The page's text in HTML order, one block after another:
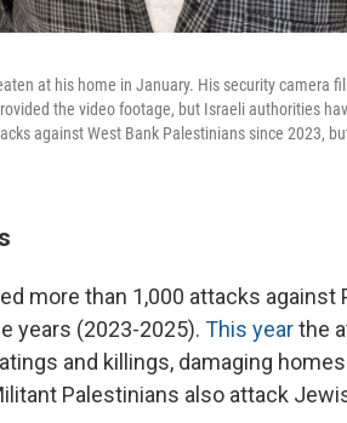
at his home in January. His security camera
the video footage, but Israeli authorities
against West Bank Palestinians since 2023,
more than 1,000 attacks against
years (2023-2025). This yearthe
and killings, damaging
Palestinians also attack